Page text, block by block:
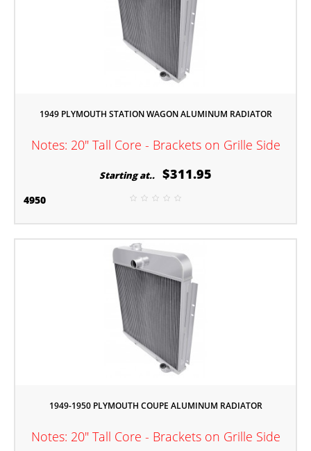
1949 PLYMOUTH STATION WAGON ALUMINUM RADIATOR
Notes: 20" Tall Core - Brackets on Grille Side
Starting at.. $311.95
4950
1949-1950 PLYMOUTH COUPE ALUMINUM RADIATOR
Notes: 20" Tall Core - Brackets on Grille Side